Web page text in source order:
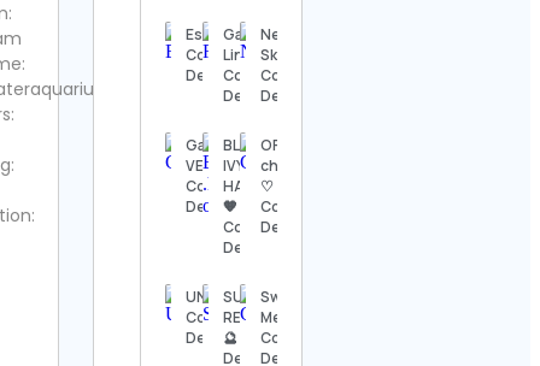
Thomas
Kenneth | The
MidModThrifter
Contact Details
⚜️Antique
valanegar⚜️
Contact
Vintage
Contact
Espiritualidade
Contact
Details
Gavin
Linde
Contact
Details
Neal
Skupski
Contact
Details
Gallery
VERO
Contact
Details
BLUE💙
IVY💛
HAZEL
🧡
Contact
Details
OFFICIAL
chibidoki
♡
Contact
Details
UNICEF
Contact
Details
SUMERIAN
RECORDS
🔮 Contact
Details
Swaati
Mehrotra
Contact
Details